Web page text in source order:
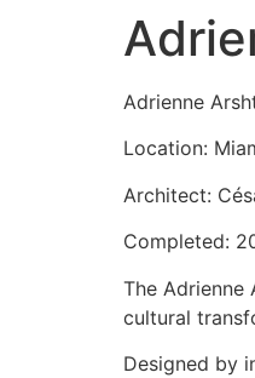
Adrienne
Location:
Architect:
Completed:
The Adrienne
cultural
Designed by